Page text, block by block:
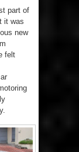
part of
it was
new
felt